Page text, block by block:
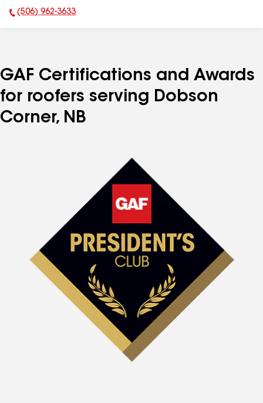
Phone Number:
(506) 962-3633
GAF Certifications and Awards
for roofers serving Dobson
Corner, NB